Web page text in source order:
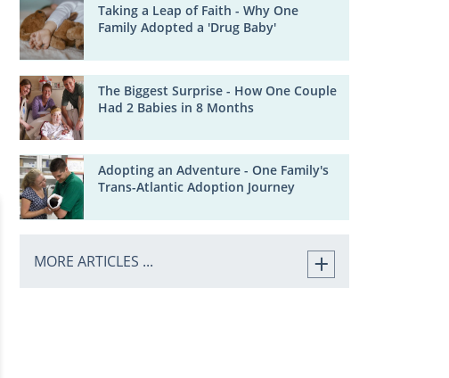
Taking a Leap of Faith - Why One
Family Adopted a 'Drug Baby'
The Biggest Surprise - How One Couple
Had 2 Babies in 8 Months
Adopting an Adventure - One Family's
Trans-Atlantic Adoption Journey
MORE ARTICLES ...